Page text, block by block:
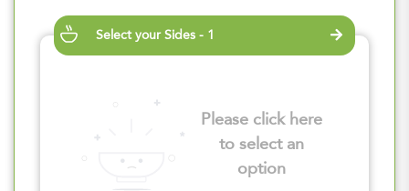
Select your Sides - 1
Please click here
to select an
option